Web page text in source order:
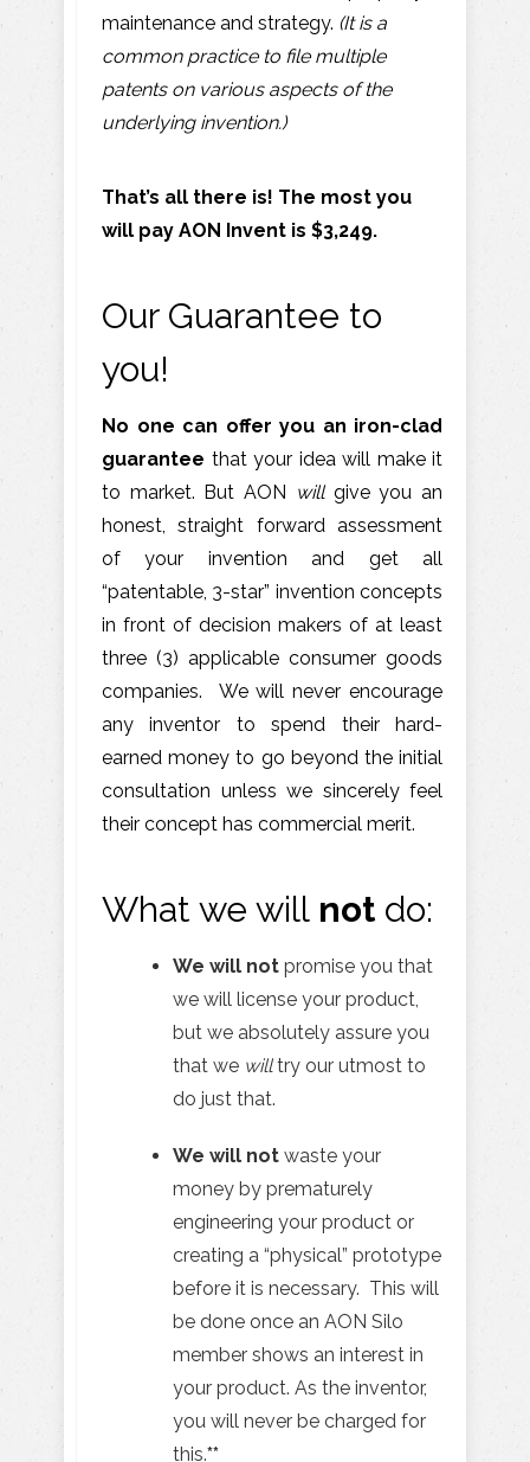
maintenance and strategy. (It is a
common practice to file multiple
patents on various aspects of the
underlying invention.)
That’s all there is! The most you
will pay AON Invent is $3,249.
Our Guarantee to
you!
No one can offer you an iron-clad
guarantee that your idea will make it
to market. But AON willgive you an
honest, straight forward assessment
of your invention and get all
“patentable, 3-star” invention concepts
in front of decision makers of at least
three (3) applicable consumer goods
companies. We will never encourage
any inventor to spend their hard-
earned money to go beyond the initial
consultation unless we sincerely feel
their concept has commercial merit.
What we will not do:
We will not promise you that
we will license your product,
but we absolutely assure you
that we willtry our utmost to
do just that.
We will not waste your
money by prematurely
engineering your product or
creating a “physical” prototype
before it is necessary. This will
be done once an AON Silo
member shows an interest in
your product. As the inventor,
you will never be charged for
this.**